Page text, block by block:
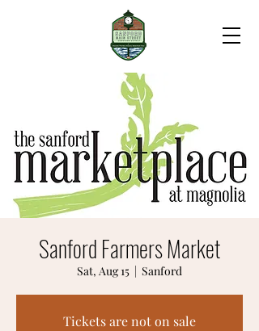
Sanford Farmers Market
Sat, Aug 15
  |
Sanford
Tickets are not on sale